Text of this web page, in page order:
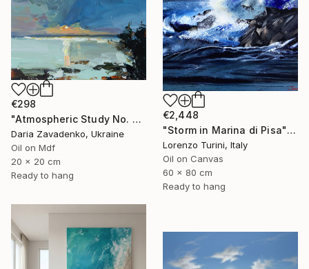
€2,448
"Storm in Marina di Pisa" Painting
Lorenzo Turini, Italy
Oil on Canvas
60 x 80 cm
Ready to hang
€298
"Atmospheric Study No. 5" Painting
Daria Zavadenko, Ukraine
Oil on Mdf
20 x 20 cm
Ready to hang